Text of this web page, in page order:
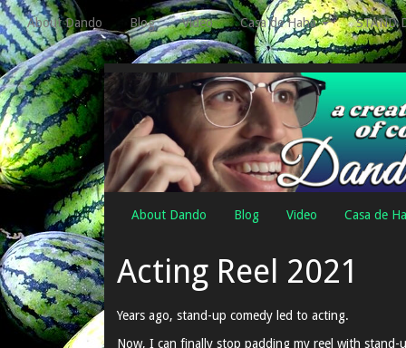
About Dando Blog Video Casa de Haha STAND
About Dando Blog Video Casa de
Acting Reel 2021
Years ago, stand-up comedy led to acting.
Now, I can finally stop padding my reel with stand-